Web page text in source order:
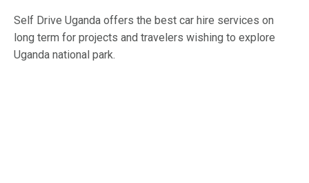
Self Drive Uganda offers the best car hire services on
long term for projects and travelers wishing to explore
Uganda national park.